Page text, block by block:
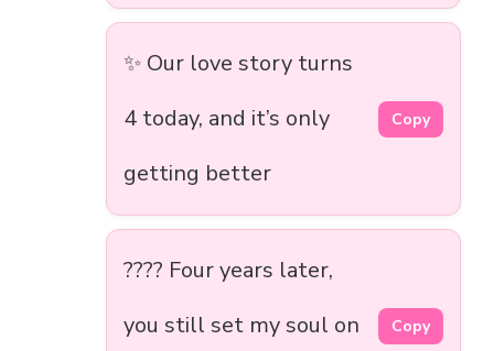
✨ Our love story turns
4 today, and it’s only
getting better
Copy
???? Four years later,
you still set my soul on
Copy